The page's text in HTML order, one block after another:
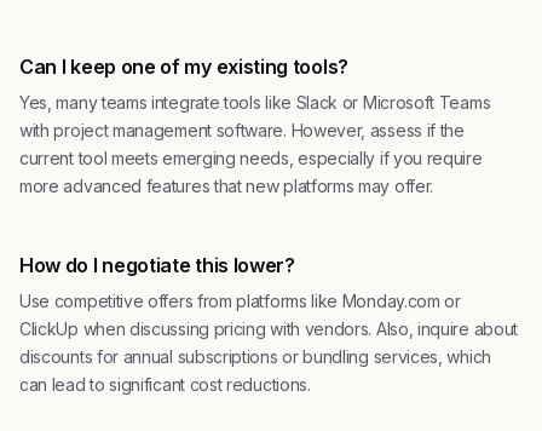
Can I keep one of my existing tools?
Yes, many teams integrate tools like Slack or Microsoft Teams
with project management software. However, assess if the
current tool meets emerging needs, especially if you require
more advanced features that new platforms may offer.
How do I negotiate this lower?
Use competitive offers from platforms like Monday.com or
ClickUp when discussing pricing with vendors. Also, inquire about
discounts for annual subscriptions or bundling services, which
can lead to significant cost reductions.